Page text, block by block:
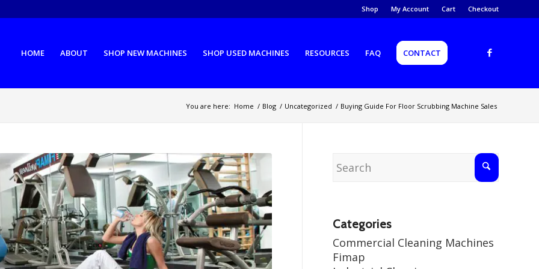
Shop My Account Cart Checkout
HOME ABOUT SHOP NEW MACHINES SHOP USED MACHINES RESOURCES FAQ CONTACT
You are here: Home / Blog / Uncategorized / Buying Guide For Floor Scrubbing Machine Sales
Categories
Commercial Cleaning Machines
Fimap